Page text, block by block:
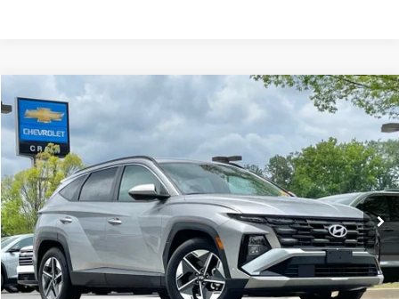
Used 2025 SEL
VIN:5NMJB3DE6SH459543 AC00109
48,306 mi Int.
BUY FINANCE
$21,428
Less
Retail Price
$21,299
Service & Handling Fee
+$129
Crain Price
$21,428
Compare Vehicle